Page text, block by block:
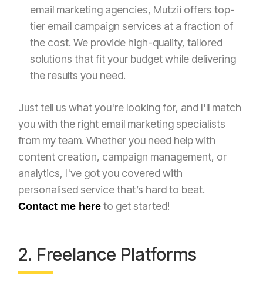
email marketing agencies, Mutzii offers top-
tier email campaign services at a fraction of
the cost. We provide high-quality, tailored
solutions that fit your budget while delivering
the results you need.
Just tell us what you're looking for, and I'll match
you with the right email marketing specialists
from my team. Whether you need help with
content creation, campaign management, or
analytics, I've got you covered with
personalised service that’s hard to beat.
Contact me here to get started!
2. Freelance Platforms